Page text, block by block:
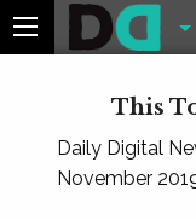
This
Daily Digital
November